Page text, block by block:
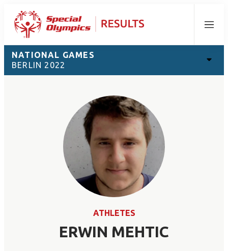
Menu
NATIONAL GAMES
BERLIN 2022
ATHLETES
ERWIN MEHTIC